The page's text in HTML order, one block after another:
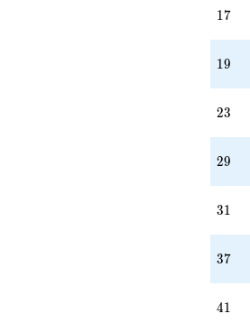
17
17
19
19
23
23
29
29
31
31
37
37
41
41